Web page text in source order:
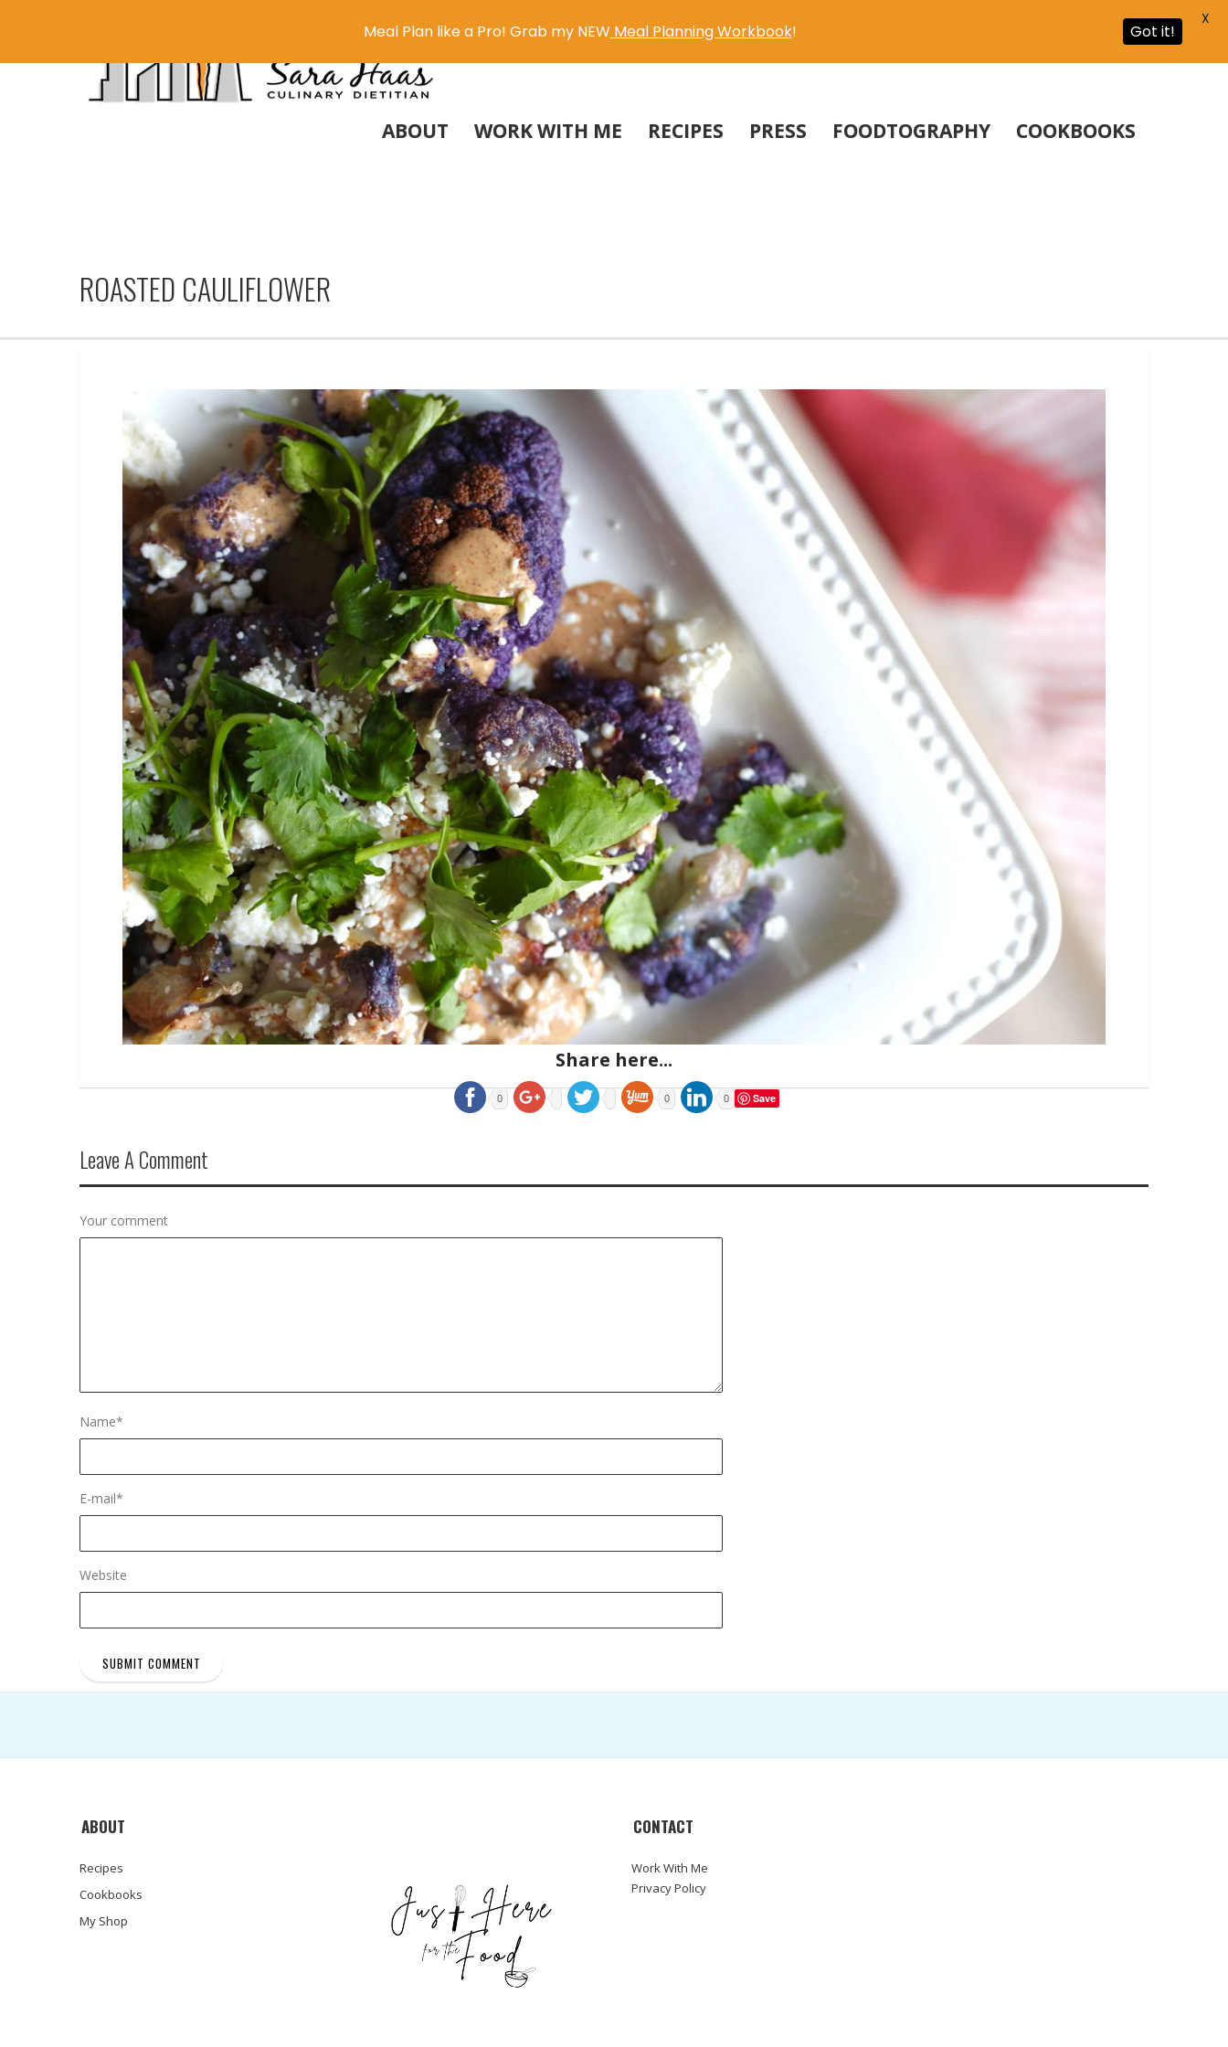
ABOUT WORK WITH ME RECIPES PRESS FOODTOGRAPHY COOKBOOKS
ROASTED CAULIFLOWER
Share here...
0 0 0 Save
Leave A Comment
Your comment
Name*
E-mail*
Website
ABOUT
Recipes
Cookbooks
My Shop
CONTACT
Work With Me
Privacy Policy
Meal Plan like a Pro! Grab my NEW Meal Planning Workbook! Got it!
X